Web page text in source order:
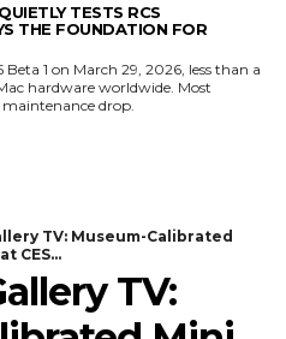
TESTS RCS
THE FOUNDATION FOR
1 on March 29, 2026, less than a
hardware worldwide. Most
drop.